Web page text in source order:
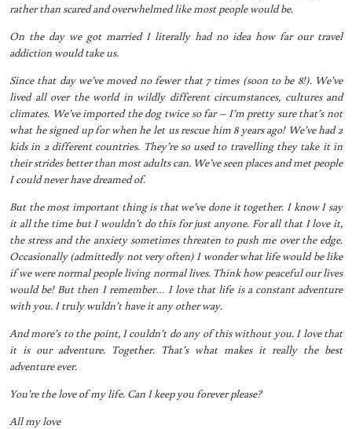
rather than scared and overwhelmed like most people would be.
On the day we got married I literally had no idea how far our travel
addiction would take us.
Since that day we’ve moved no fewer that 7 times (soon to be 8!). We’ve
lived all over the world in wildly different circumstances, cultures and
climates. We’ve imported the dog twice so far – I’m pretty sure that’s not
what he signed up for when he let us rescue him 8 years ago! We’ve had 2
kids in 2 different countries. They’re so used to travelling they take it in
their strides better than most adults can. We’ve seen places and met people
I could never have dreamed of.
But the most important thing is that we’ve done it together. I know I say
it all the time but I wouldn’t do this for just anyone. For all that I love it,
the stress and the anxiety sometimes threaten to push me over the edge.
Occasionally (admittedly not very often) I wonder what life would be like
if we were normal people living normal lives. Think how peaceful our lives
would be! But then I remember… I love that life is a constant adventure
with you. I truly wuldn’t have it any other way.
And more’s to the point, I couldn’t do any of this without you. I love that
it is our adventure. Together. That’s what makes it really the best
adventure ever.
You’re the love of my life. Can I keep you forever please?
All my love